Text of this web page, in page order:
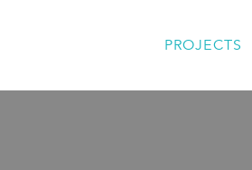
PROJECTS